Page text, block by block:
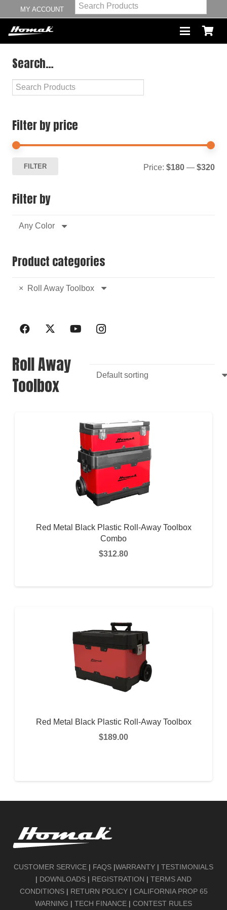
MY ACCOUNT
Search…
Filter by price
FILTER Price: $180 — $320
Filter by
Any Color
Product categories
× Roll Away Toolbox
Roll Away
Toolbox
Red Metal Black Plastic Roll-Away Toolbox
Combo
$312.80
Red Metal Black Plastic Roll-Away Toolbox
$189.00
CUSTOMER SERVICE | FAQS |WARRANTY | TESTIMONIALS
| DOWNLOADS | REGISTRATION | TERMS AND
CONDITIONS| RETURN POLICY| CALIFORNIA PROP 65
WARNING | TECH FINANCE | CONTEST RULES